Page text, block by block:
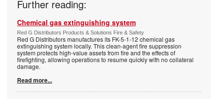
Further reading:
Chemical gas extinguishing system
Red G Distributors Products & Solutions Fire & Safety
Red G Distributors manufactures its FK-5-1-12 chemical gas
extinguishing system locally. This clean-agent fire suppression
system protects high-value assets from fire and the effects of
firefighting, allowing operations to resume quickly with no collateral
damage.
Read more...